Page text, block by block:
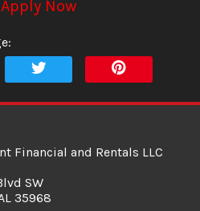
Now
Financial and Rentals LLC
SW
35968